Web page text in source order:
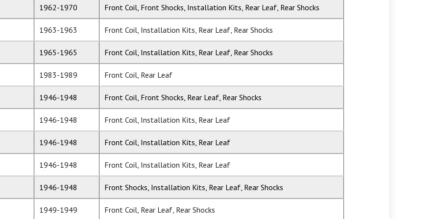
1962-1970 Front Coil, Front Shocks, Installation Kits, Rear Leaf, Rear Shocks
1963-1963 Front Coil, Installation Kits, Rear Leaf, Rear Shocks
1965-1965 Front Coil, Installation Kits, Rear Leaf, Rear Shocks
1983-1989 Front Coil, Rear Leaf
1946-1948 Front Coil, Front Shocks, Rear Leaf, Rear Shocks
1946-1948 Front Coil, Installation Kits, Rear Leaf
1946-1948 Front Coil, Installation Kits, Rear Leaf
1946-1948 Front Coil, Installation Kits, Rear Leaf
1946-1948 Front Shocks, Installation Kits, Rear Leaf, Rear Shocks
1949-1949 Front Coil, Rear Leaf, Rear Shocks